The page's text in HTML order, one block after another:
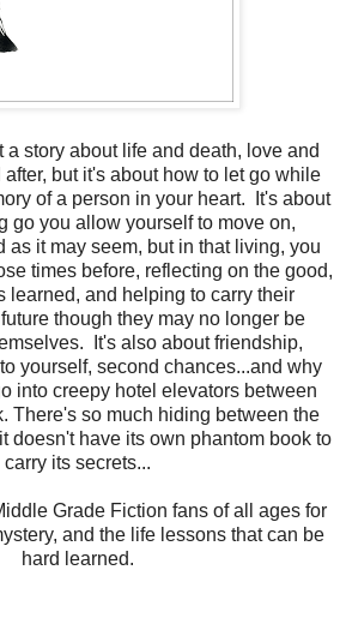
a story about life and death, love and
after, but it's about how to let go while
of a person in your heart. It's about
go you allow yourself to move on,
as it may seem, but in that living, you
times before, reflecting on the good,
learned, and helping to carry their
though they may no longer be
It's also about friendship,
yourself, second chances...and why
into creepy hotel elevators between
There's so much hiding between the
doesn't have its own phantom book to
carry its secrets...
Grade Fiction fans of all ages for
and the life lessons that can be
hard learned.